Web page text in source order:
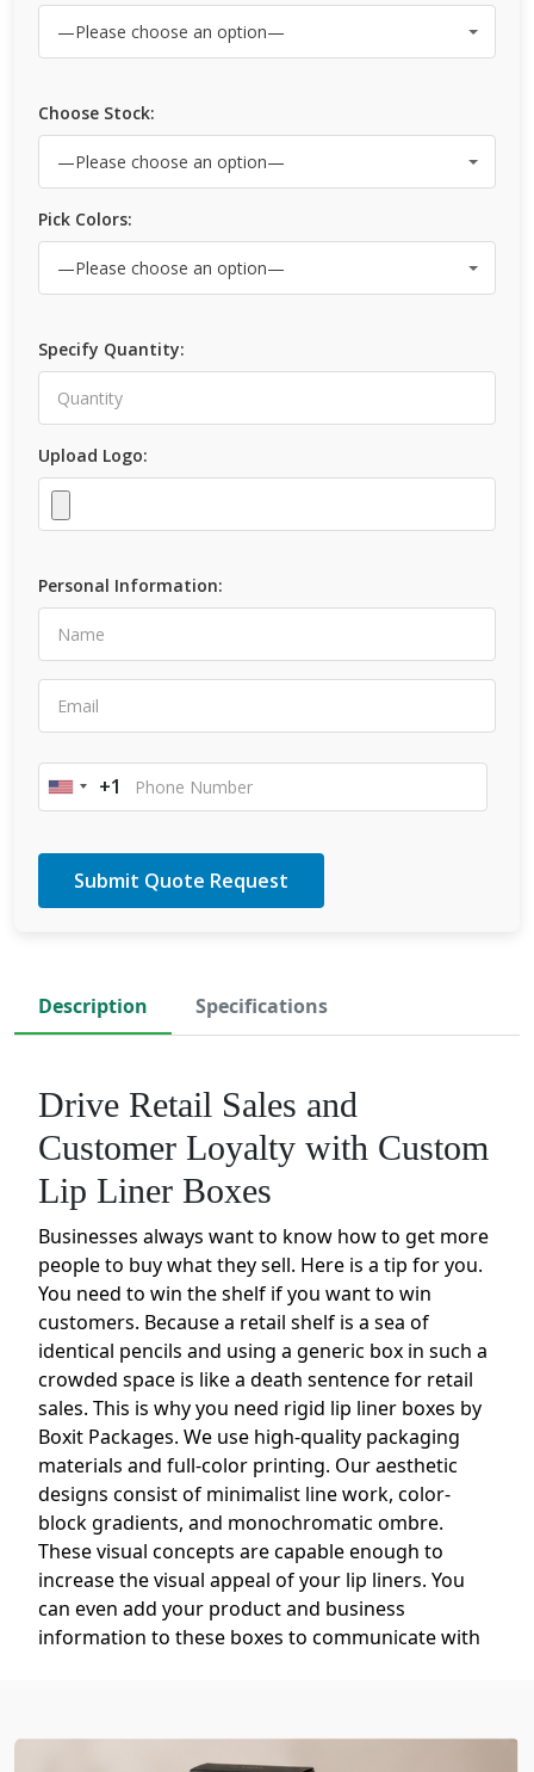
Choose Stock:
Pick Colors:
Specify Quantity:
Upload Logo:
Personal Information:
United
+1
Description Specifications
Drive Retail Sales and
Customer Loyalty with Custom
Lip Liner Boxes
Businesses always want to know how to get more
people to buy what they sell. Here is a tip for you.
You need to win the shelf if you want to win
customers. Because a retail shelf is a sea of
identical pencils and using a generic box in such a
crowded space is like a death sentence for retail
sales. This is why you need rigid lip liner boxes by
Boxit Packages. We use high-quality packaging
materials and full-color printing. Our aesthetic
designs consist of minimalist line work, color-
block gradients, and monochromatic ombre.
These visual concepts are capable enough to
increase the visual appeal of your lip liners. You
can even add your product and business
information to these boxes to communicate with